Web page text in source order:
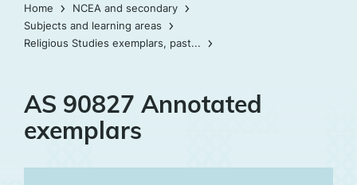
Home
NCEA and secondary
Subjects and learning areas
Religious Studies exemplars, past...
AS 90827 Annotated
exemplars